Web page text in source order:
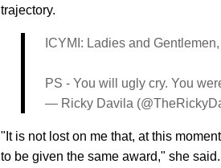
trajectory.
ICYMI: Ladies and
PS - You will ugly cry. You
— Ricky Davila
"It is not lost on me that, at this
to be given the same award," she